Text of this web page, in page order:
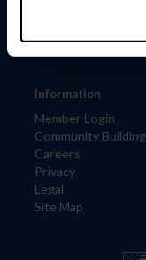
Information
Member Login
Community Building
Careers
Privacy
Legal
Site Map